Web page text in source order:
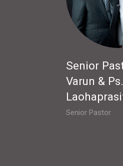
Senior
Varun &
Senior Pastor